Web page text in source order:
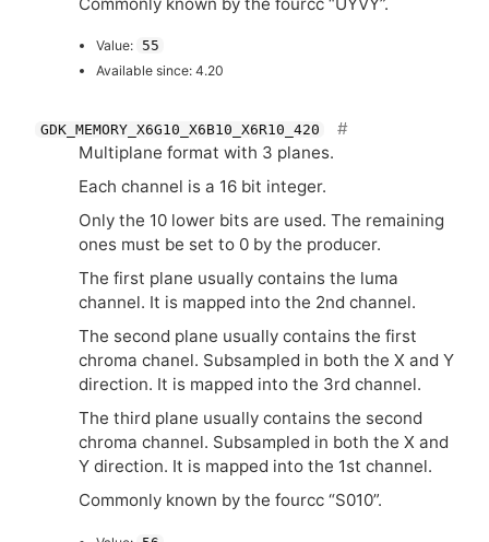
Value: 55
Available since: 4.20
GDK_MEMORY_X6G10_X6B10_X6R10_420
Multiplane format with 3 planes.
Each channel is a 16 bit integer.
Only the 10 lower bits are used. The remaining
ones must be set to 0 by the producer.
The first plane usually contains the luma
channel. It is mapped into the 2nd channel.
The second plane usually contains the first
chroma chanel. Subsampled in both the X and Y
direction. It is mapped into the 3rd channel.
The third plane usually contains the second
chroma channel. Subsampled in both the X and
Y direction. It is mapped into the 1st channel.
Commonly known by the fourcc “S010”.